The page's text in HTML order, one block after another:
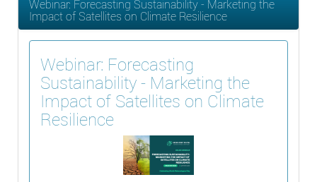
Webinar: Forecasting Sustainability - Marketing the
Impact of Satellites on Climate Resilience
Webinar: Forecasting
Sustainability - Marketing the
Impact of Satellites on Climate
Resilience